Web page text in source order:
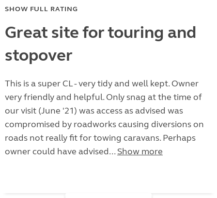
SHOW FULL RATING
Great site for touring and
stopover
This is a super CL - very tidy and well kept. Owner
very friendly and helpful. Only snag at the time of
our visit (June '21) was access as advised was
compromised by roadworks causing diversions on
roads not really fit for towing caravans. Perhaps
owner could have advised... Show more